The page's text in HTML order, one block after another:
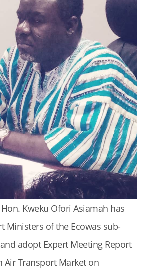
Kweku Ofori Asiamah has
Ministers of the Ecowas sub-
adopt Expert Meeting Report
Air Transport Market on